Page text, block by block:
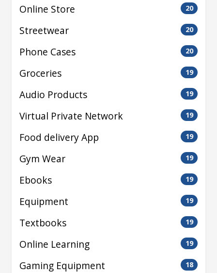
Online Store 20
Streetwear 20
Phone Cases 20
Groceries 19
Audio Products 19
Virtual Private Network 19
Food delivery App 19
Gym Wear 19
Ebooks 19
Equipment 19
Textbooks 19
Online Learning 19
Gaming Equipment 18